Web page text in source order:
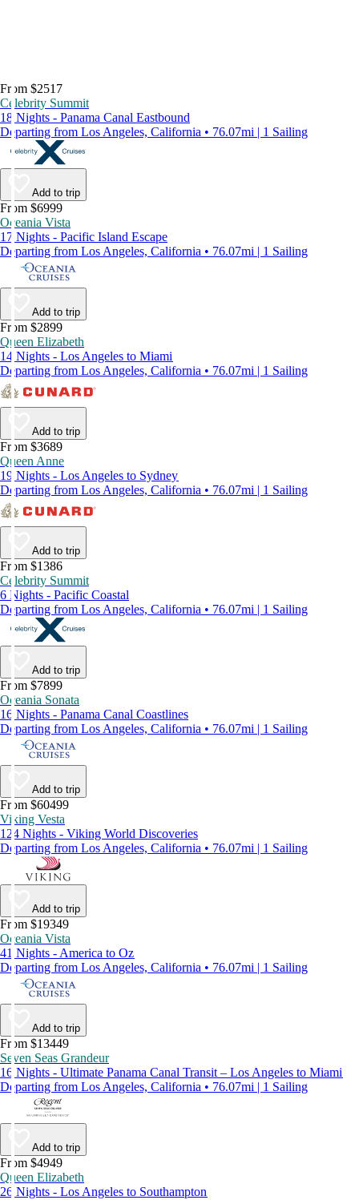
From $2517
Celebrity Summit
18 Nights - Panama Canal Eastbound
Departing from Los Angeles, California • 76.07mi | 1 Sailing
Add to trip
From $6999
Oceania Vista
17 Nights - Pacific Island Escape
Departing from Los Angeles, California • 76.07mi | 1 Sailing
Add to trip
From $2899
Queen Elizabeth
14 Nights - Los Angeles to Miami
Departing from Los Angeles, California • 76.07mi | 1 Sailing
Add to trip
From $3689
Queen Anne
19 Nights - Los Angeles to Sydney
Departing from Los Angeles, California • 76.07mi | 1 Sailing
Add to trip
From $1386
Celebrity Summit
6 Nights - Pacific Coastal
Departing from Los Angeles, California • 76.07mi | 1 Sailing
Add to trip
From $7899
Oceania Sonata
16 Nights - Panama Canal Coastlines
Departing from Los Angeles, California • 76.07mi | 1 Sailing
Add to trip
From $60499
Viking Vesta
124 Nights - Viking World Discoveries
Departing from Los Angeles, California • 76.07mi | 1 Sailing
Add to trip
From $19349
Oceania Vista
41 Nights - America to Oz
Departing from Los Angeles, California • 76.07mi | 1 Sailing
Add to trip
From $13449
Seven Seas Grandeur
16 Nights - Ultimate Panama Canal Transit – Los Angeles to Miami
Departing from Los Angeles, California • 76.07mi | 1 Sailing
Add to trip
From $4949
Queen Elizabeth
26 Nights - Los Angeles to Southampton